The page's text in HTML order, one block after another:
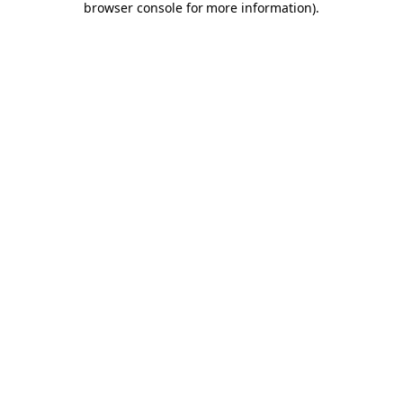
browser console for more information).